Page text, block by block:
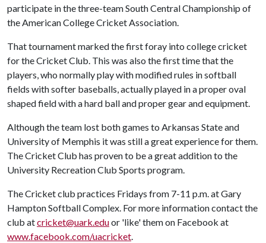
participate in the three-team South Central Championship of
the American College Cricket Association.
That tournament marked the first foray into college cricket
for the Cricket Club. This was also the first time that the
players, who normally play with modified rules in softball
fields with softer baseballs, actually played in a proper oval
shaped field with a hard ball and proper gear and equipment.
Although the team lost both games to Arkansas State and
University of Memphis it was still a great experience for them.
The Cricket Club has proven to be a great addition to the
University Recreation Club Sports program.
The Cricket club practices Fridays from 7-11 p.m. at Gary
Hampton Softball Complex. For more information contact the
club atcricket@uark.eduor 'like' them on Facebook at
www.facebook.com/uacricket.